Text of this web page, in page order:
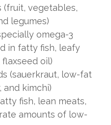
(fruit, vegetables,
legumes)
omega-3
in fatty fish, leafy
oil)
(sauerkraut, low-fat
and kimchi)
fish, lean meats,
amounts of low-